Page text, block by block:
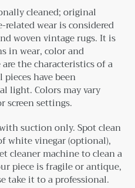
cleaned; original
wear is considered
woven vintage rugs.It is
in wear, color and
the characteristics of a
pieces have been
light. Colors may vary
screen settings.
suction only. Spot clean
white vinegar (optional),
cleaner machine to clean a
piece is fragile or antique,
take it to a professional.